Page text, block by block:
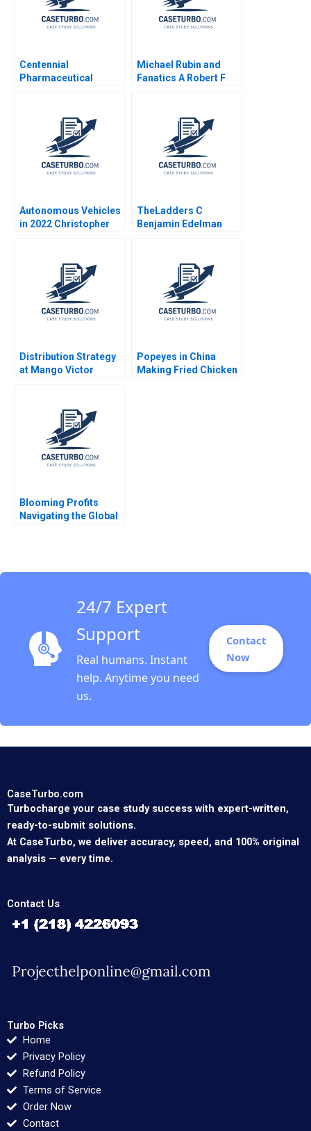
Centennial
Pharmaceutical
Michael Rubin and
Fanatics A Robert F
Autonomous Vehicles
in 2022 Christopher
Matt Higgins 2023
TheLadders C
Benjamin Edelman
Distribution Strategy
at Mango Victor
Popeyes in China
Making Fried Chicken
Blooming Profits
Navigating the Global
24/7 Expert
Support
Real humans. Instant
help. Anytime you need
us.
Contact
Now
CaseTurbo.com
Turbocharge your case study success with expert-written,
ready-to-submit solutions.
At CaseTurbo, we deliver accuracy, speed, and 100% original
analysis — every time.
Contact Us
Turbo Picks
Home
Privacy Policy
Refund Policy
Terms of Service
Order Now
Contact